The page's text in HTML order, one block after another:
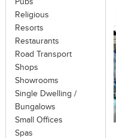
Pubs
Religious
Resorts
Restaurants
Road Transport
Shops
Showrooms
Single Dwelling /
Bungalows
Small Offices
Spas
Click to like
View Likes